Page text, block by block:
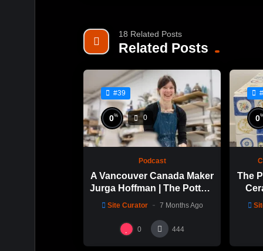
18 Related Posts
Related Posts
#39
0% 0
Podcast
A Vancouver Canada Maker
Jurga Hoffman | The Potters
Cast: 1189
Site Curator 7 Months Ago
0 444
0
The
with